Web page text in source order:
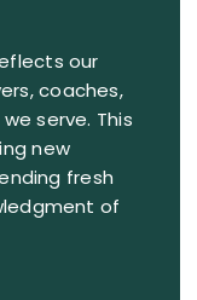
our
coaches,
serve. This
new
fresh
of